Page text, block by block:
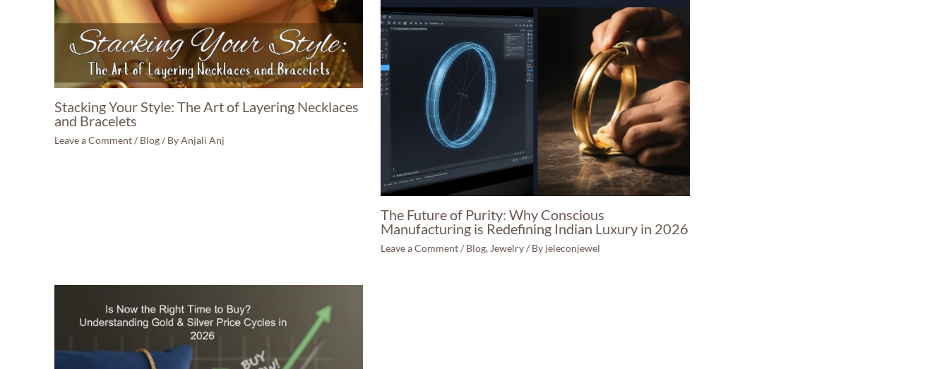
Stacking Your Style: The Art of Layering Necklaces
and Bracelets
Leave a Comment/ Blog/ ByAnjali Anj
The Future of Purity: Why Conscious
Manufacturing is Redefining Indian Luxury in 2026
Leave a Comment/ Blog, Jewelry/ By jeleconjewel